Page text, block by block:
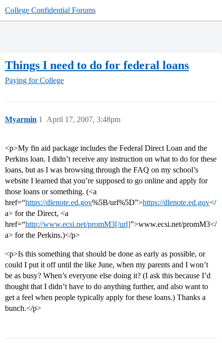
College Confidential Forums
Things I need to do for federal loans
Paying for College
Myarmin April 17, 2007, 3:48pm
1
<p>My fin aid package includes the Federal Direct Loan and the
Perkins loan. I didn’t receive any instruction on what to do for these
loans, but as I was browsing through the FAQ on my school’s
website I learned that you’re supposed to go online and apply for
those loans or something. (<a
href=“https://dlenote.ed.gov%5B/url%5D”>https://dlenote.ed.gov</
a> for the Direct, <a
href=“http://www.ecsi.net/promM3[/url]”>www.ecsi.net/promM3</
a> for the Perkins.)</p>
<p>Is this something that should be done as early as possible, or
could I put it off until the like June, when my parents and I won’t
be as busy? When’s everyone else doing it? (I ask this because I’d
thought that I didn’t have to do anything further, and also want to
get a feel when people typically apply for these loans.) Thanks a
bunch.</p>